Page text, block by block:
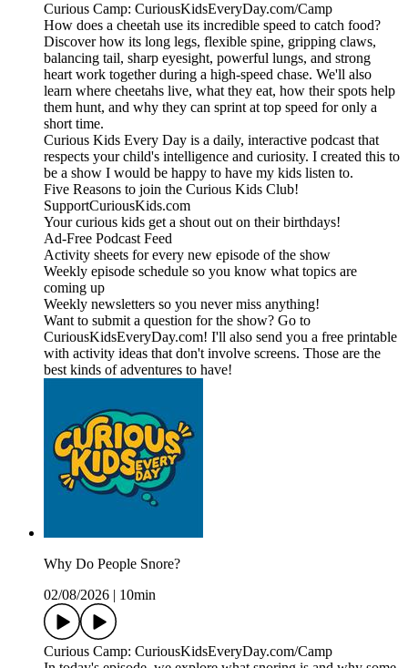
Curious Camp: CuriousKidsEveryDay.com/Camp
How does a cheetah use its incredible speed to catch food?
Discover how its long legs, flexible spine, gripping claws,
balancing tail, sharp eyesight, powerful lungs, and strong
heart work together during a high-speed chase. We'll also
learn where cheetahs live, what they eat, how their spots help
them hunt, and why they can sprint at top speed for only a
short time.
Curious Kids Every Day is a daily, interactive podcast that
respects your child's intelligence and curiosity. I created this to
be a show I would be happy to have my kids listen to.
Five Reasons to join the Curious Kids Club!
SupportCuriousKids.com
Your curious kids get a shout out on their birthdays!
Ad-Free Podcast Feed
Activity sheets for every new episode of the show
Weekly episode schedule so you know what topics are
coming up
Weekly newsletters so you never miss anything!
Want to submit a question for the show? Go to
CuriousKidsEveryDay.com! I'll also send you a free printable
with activity ideas that don't involve screens. Those are the
best kinds of adventures to have!
Why Do People Snore?
02/08/2026
10min
Curious Camp: CuriousKidsEveryDay.com/Camp